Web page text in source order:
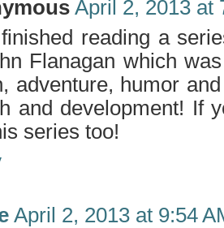
April 2, 2013 at
reading a
Flanagan which
adventure, humor
and development! If
series too!
April 2, 2013 at 9:54